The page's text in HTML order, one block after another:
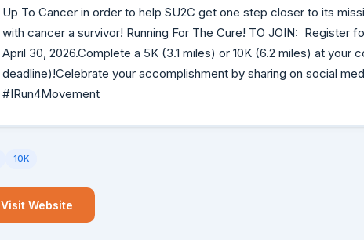
Up To Cancer in order to help SU2C get one step closer to its
with cancer a survivor! Running For The Cure! TO JOIN: Register
April 30, 2026.Complete a 5K (3.1 miles) or 10K (6.2 miles) at your
deadline)!Celebrate your accomplishment by sharing on social
#IRun4Movement
10K
Visit Website